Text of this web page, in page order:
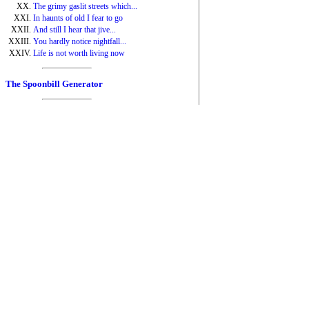
The grimy gaslit streets which...
In haunts of old I fear to go
And still I hear that jive...
You hardly notice nightfall...
Life is not worth living now
The Spoonbill Generator